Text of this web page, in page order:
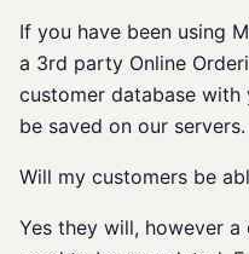
If you have been using
a 3rd party Online
customer database with
be saved on our servers.
Will my customers be
Yes they will, however